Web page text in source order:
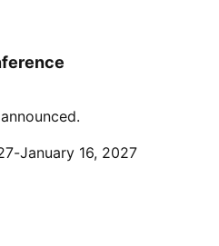
-January 16, 2027